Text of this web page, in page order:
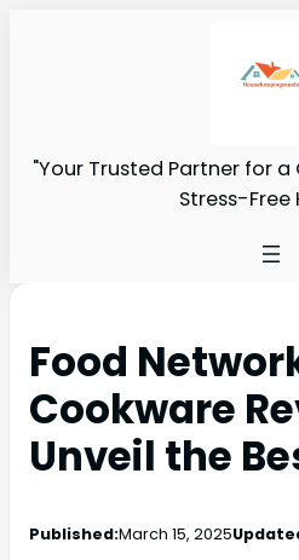
"Your Trusted Partner for
Stress-Free
Food
Cookware
Unveil the
Published:March 15, 2025